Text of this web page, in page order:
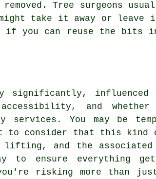
Tree surgeons
take it away or leave
you can reuse the bits
significantly, influenced
and whether
services. You may be
to consider that this kind
lifting, and the
ensure everything
risking more than